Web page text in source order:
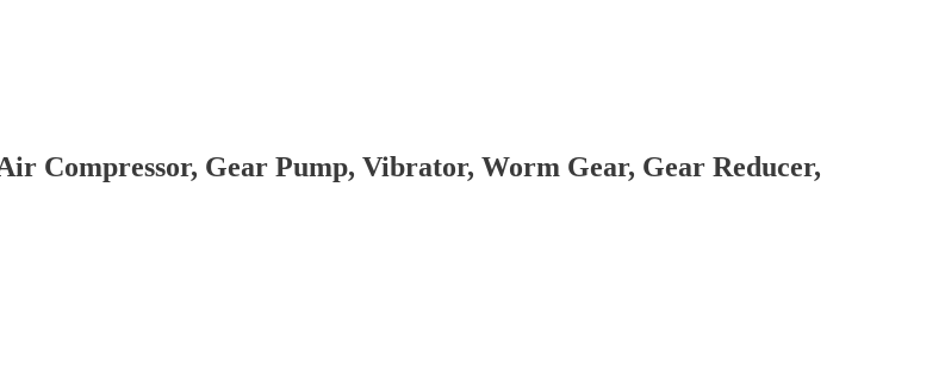
Compressor, Gear Pump, Vibrator, Worm Gear, Gear Reducer,